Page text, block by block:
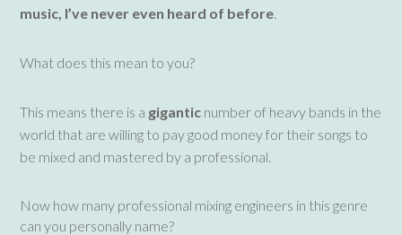
music, I’ve never even heard of before
What does this mean to you?
This means there is a gigantic number of heavy bands in the
world that are willing to pay good money for their songs to
be mixed and mastered by a professional.
Now how many professional mixing engineers in this genre
can you personally name?